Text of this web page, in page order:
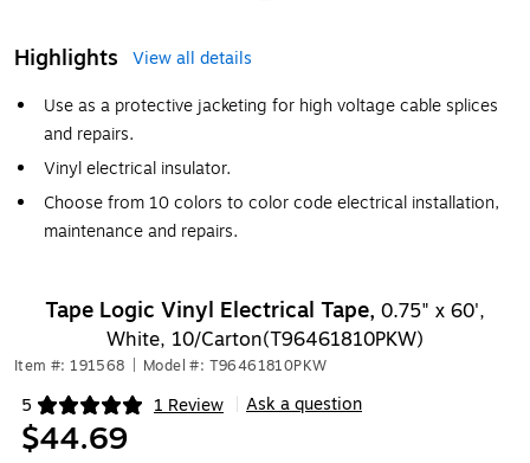
Highlights
View all details
Use as a protective jacketing for high voltage cable splices
and repairs.
Vinyl electrical insulator.
Choose from 10 colors to color code electrical installation,
maintenance and repairs.
Tape Logic Vinyl Electrical Tape, 0.75" x 60',
White, 10/Carton(T96461810PKW)
Item #: 191568 Model #: T96461810PKW
5 1 Review
Exited tooltip Ask a question
$44.69